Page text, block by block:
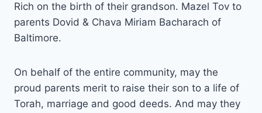
Rich on the birth of their grandson. Mazel Tov to
parents Dovid & Chava Miriam Bacharach of
Baltimore.
On behalf of the entire community, may the
proud parents merit to raise their son to a life of
Torah, marriage and good deeds. And may they